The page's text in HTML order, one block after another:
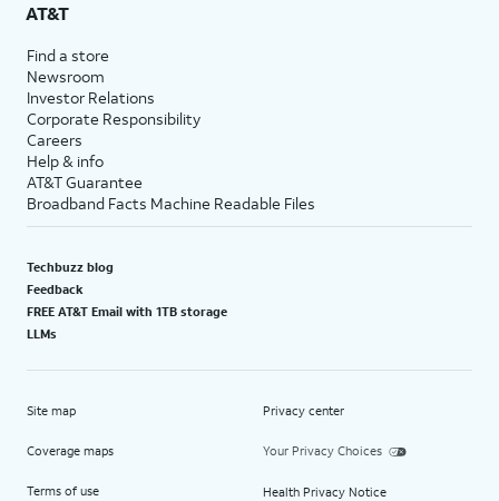
AT&T
Find a store
Newsroom
Investor Relations
Corporate Responsibility
Careers
Help & info
AT&T Guarantee
Broadband Facts Machine Readable Files
Techbuzz blog
Feedback
FREE AT&T Email with 1TB storage
LLMs
Site map
Coverage maps
Terms of use
Privacy center
Your Privacy Choices
Health Privacy Notice